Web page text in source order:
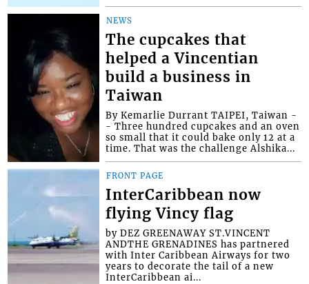
NEWS
The cupcakes that
helped a Vincentian
build a business in
Taiwan
By Kemarlie Durrant TAIPEI, Taiwan -
- Three hundred cupcakes and an oven
so small that it could bake only 12 at a
time. That was the challenge Alshika...
FRONT PAGE
InterCaribbean now
flying Vincy flag
by DEZ GREENAWAY ST.VINCENT
ANDTHE GRENADINES has partnered
with Inter Caribbean Airways for two
years to decorate the tail of a new
InterCaribbean ai...